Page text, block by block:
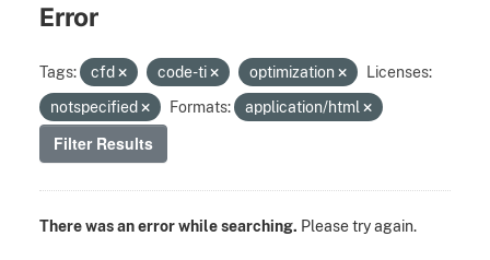
Error
Tags: cfd code-ti optimization
Licenses:
notspecified
Formats: application/html
Filter Results
There was an error while searching. Please try again.